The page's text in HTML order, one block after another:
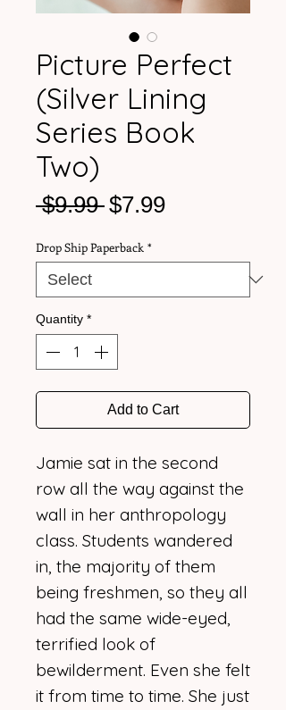
Picture Perfect
(Silver Lining
Series Book
Two)
$9.99 Regular
$7.99Sale
Drop Ship Paperback *
Quantity *
Add to Cart
Jamie sat in the second
row all the way against the
wall in her anthropology
class. Students wandered
in, the majority of them
being freshmen, so they all
had the same wide-eyed,
terrified look of
bewilderment. Even she felt
it from time to time. She just